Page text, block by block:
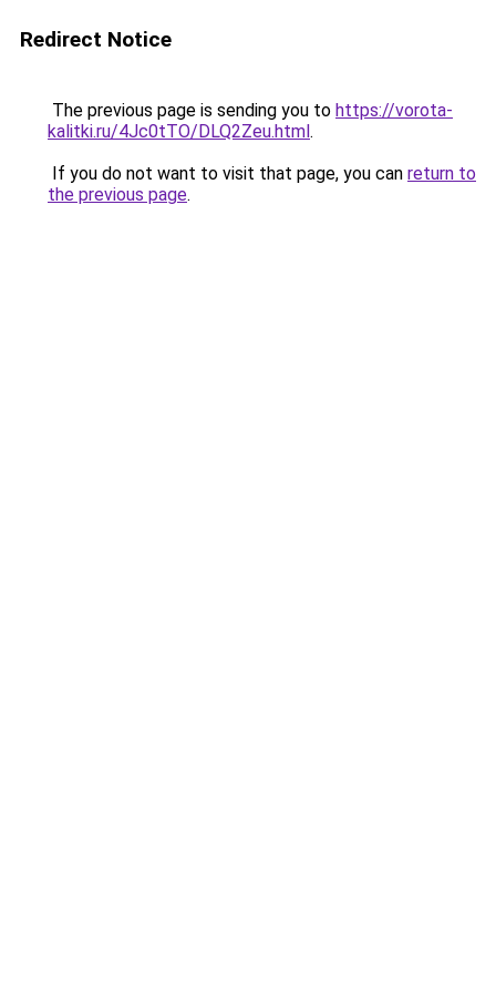
Redirect Notice
The previous page is sending you to https://vorota-
kalitki.ru/4Jc0tTO/DLQ2Zeu.html.
If you do not want to visit that page, you can return to
the previous page.